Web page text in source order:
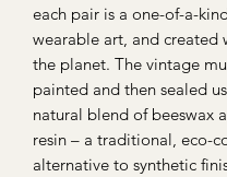
each pair is a one-of-a-
wearable art, and created
the planet. The vintage
painted and then sealed
natural blend of beeswax
resin – a traditional, eco-
alternative to synthetic